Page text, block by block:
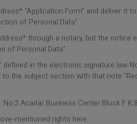
"Application Form" and deliver it
of Personal Data"
through a notary, but the notice
of Personal Data".
in the electronic signature law
to the subject section with that note
Acarlar Business Center Block F
mentioned rights here.